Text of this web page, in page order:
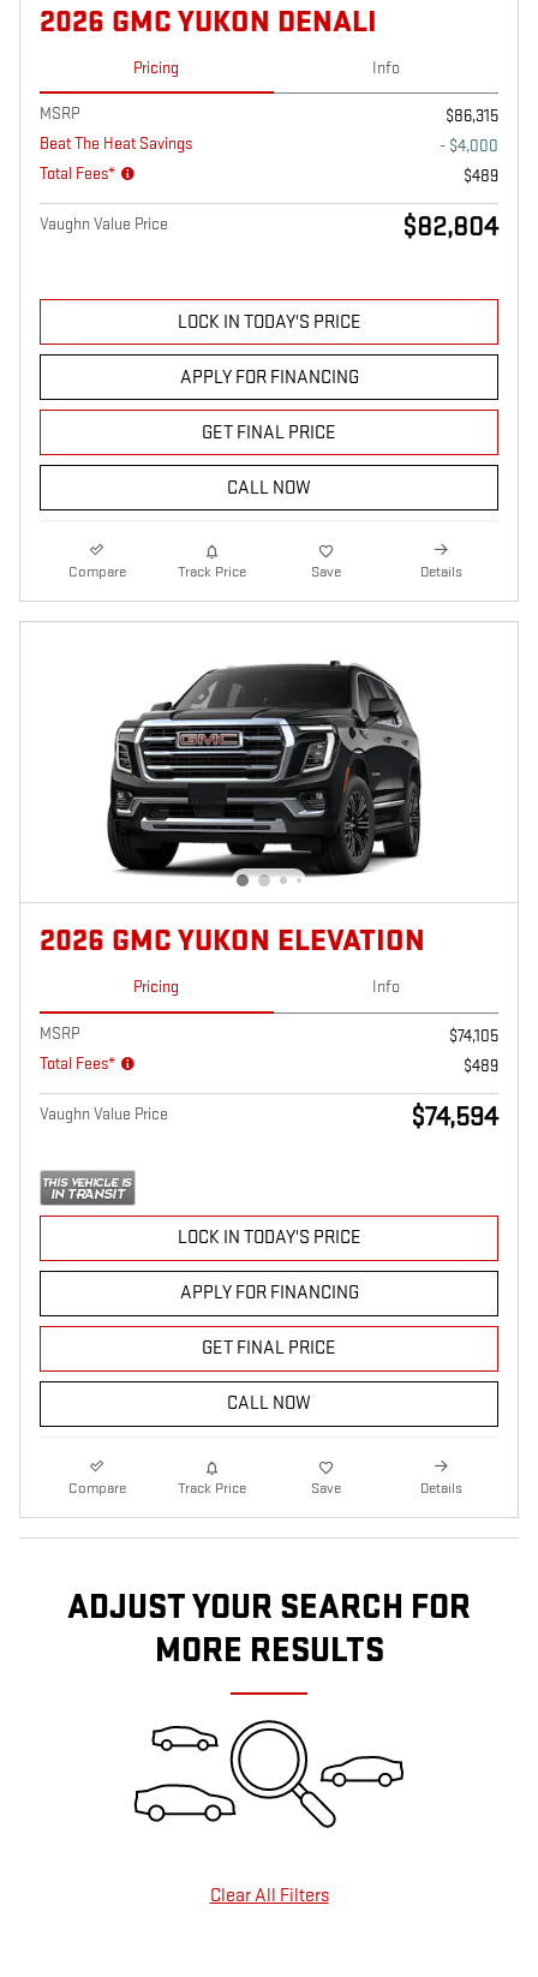
2026 GMC YUKON DENALI
Pricing Info
MSRP
$86,315
Beat The Heat Savings
- $4,000
Total Fees*
$489
Vaughn Value Price $82,804
LOCK IN TODAY'S PRICE
APPLY FOR FINANCING
GET FINAL PRICE
CALL NOW
Compare Track Price Save Details
2026 GMC YUKON ELEVATION
Pricing Info
MSRP
$74,105
Total Fees*
$489
Vaughn Value Price $74,594
LOCK IN TODAY'S PRICE
APPLY FOR FINANCING
GET FINAL PRICE
CALL NOW
Compare Track Price Save Details
ADJUST YOUR SEARCH FOR
MORE RESULTS
Clear All Filters